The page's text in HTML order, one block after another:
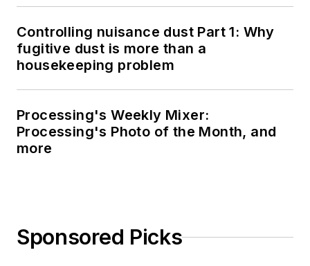
Controlling nuisance dust Part 1: Why
fugitive dust is more than a
housekeeping problem
Processing's Weekly Mixer:
Processing's Photo of the Month, and
more
Sponsored Picks